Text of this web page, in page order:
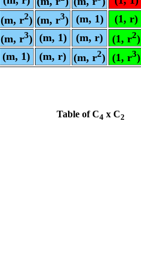
(m, r2) (m, r3) (m, 1) (1, r)
(m, r3) (m, 1) (m, r) (1, r2)
(m, 1) (m, r) (m, r2) (1, r3)
Table of C4 x C2